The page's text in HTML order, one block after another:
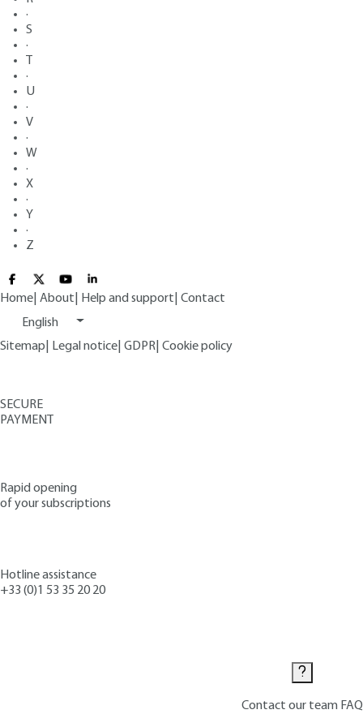
·
S
·
·
U
·
V
·
W
·
X
·
Y
·
Z
Home About Help and support Contact
English
Sitemap
Legal notice GDPR Cookie policy
SECURE
PAYMENT
Rapid opening
of your subscriptions
Hotline assistance
+33 (0)1 53 35 20 20
Contact our team FAQ